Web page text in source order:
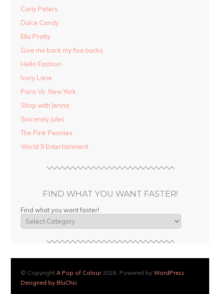
Carly Peters
Dulce Candy
Ella Pretty
Give me back my five bucks
Hello Fashion
Ivory Lane
Paris Vs. New York
Shop with Jenna
Sincerely Jules
The Pink Peonies
World 9 Entertainment
FIND WHAT YOU WANT FASTER!
Find what you want faster!
© CopyrightA Pop of Colour2026. Powered byWordPress.
Designed by BluChic